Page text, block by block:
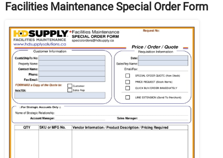
Facilities Maintenance Special Order Form